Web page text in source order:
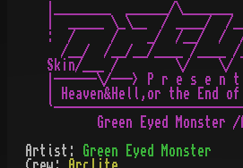
|________  ______/\_______
|  _____ \_\__  / ____/  /
:  /     /    _/  /__/  /
/__/  /__/__/____ /____ /
Sk¡n/___ /        \/    \/
|------\/---> P r e s e n
| Heaven&Hell,or the End
Artist:
Green Eyed Monster